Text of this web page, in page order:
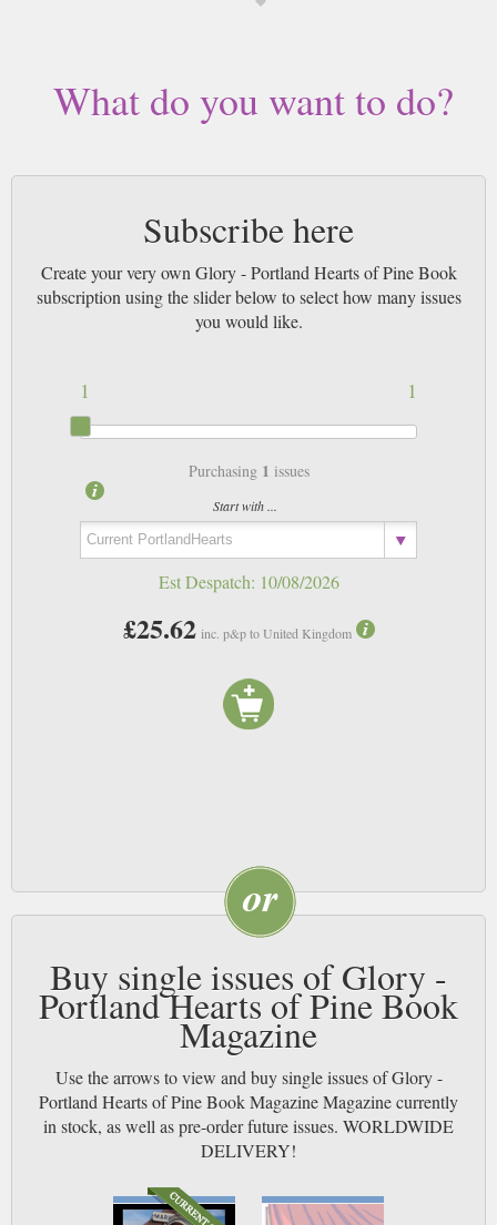
What do you want to do?
Subscribe here
Create your very own Glory - Portland Hearts of Pine Book
subscription using the slider below to select how many issues
you would like.
1
1
Purchasing 1 issues
Start with ...
Est Despatch: 10/08/2026
£25.62 inc. p&p to United Kingdom
Buy single issues of Glory -
Portland Hearts of Pine Book
Magazine
Use the arrows to view and buy single issues of Glory -
Portland Hearts of Pine Book Magazine Magazine currently
in stock, as well as pre-order future issues. WORLDWIDE
DELIVERY!